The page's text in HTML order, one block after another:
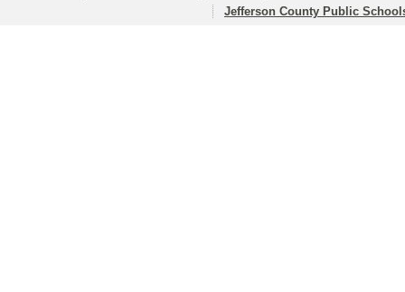
Jefferson County Public